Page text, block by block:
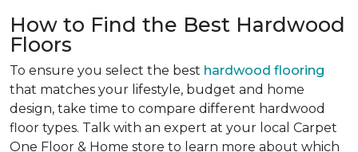
How to Find the Best Hardwood
Floors
To ensure you select the best hardwood flooring
that matches your lifestyle, budget and home
design, take time to compare different hardwood
floor types. Talk with an expert at your local Carpet
One Floor & Home store to learn more about which